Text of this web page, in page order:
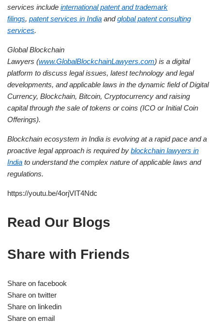
services include international patent and trademark
filings, patent services in India andglobal patent consulting
services.
Global Blockchain
Lawyers (www.GlobalBlockchainLawyers.com) is a digital
platform to discuss legal issues, latest technology and legal
developments, and applicable laws in the dynamic field of Digital
Currency, Blockchain, Bitcoin, Cryptocurrency and raising
capital through the sale of tokens or coins (ICO or Initial Coin
Offerings).
Blockchain ecosystem in India is evolving at a rapid pace and a
proactive legal approach is required by blockchain lawyers in
India to understand the complex nature of applicable laws and
regulations.
https://youtu.be/4orjVIT4Ndc
Read Our Blogs
Share with Friends
Share on facebook
Share on twitter
Share on linkedin
Share on email